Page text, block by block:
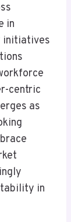
in
initiatives
centric
as
in